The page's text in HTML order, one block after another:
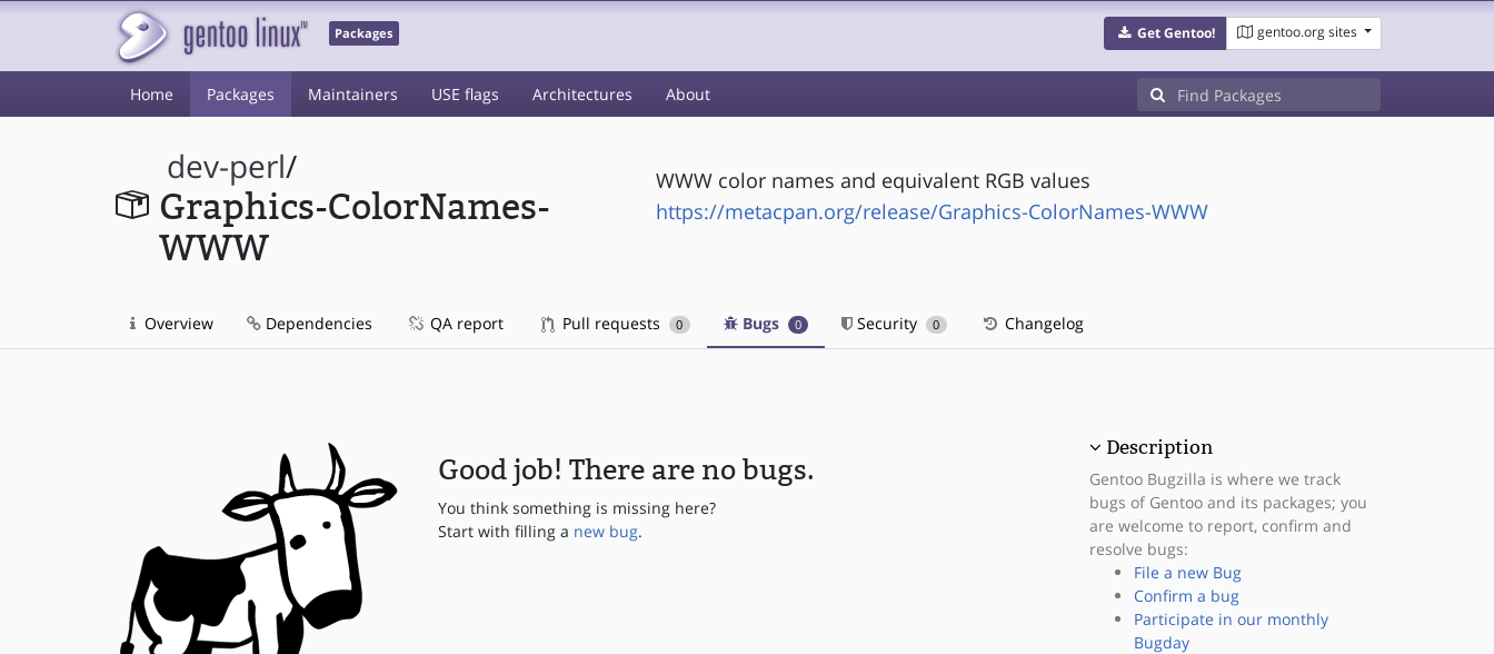
Packages Get Gentoo! gentoo.org sites
Home Packages Maintainers USE flags Architectures About
dev-perl/
Graphics-ColorNames-
WWW
WWW color names and equivalent RGB values
https://metacpan.org/release/Graphics-ColorNames-WWW
Overview Dependencies QA report Pull requests 0 Bugs 0 Security 0 Changelog
Good job! There are no bugs.
You think something is missing here?
Start with filling a new bug.
Description
Gentoo Bugzilla is where we track
bugs of Gentoo and its packages; you
are welcome to report, confirm and
resolve bugs:
File a new Bug
Confirm a bug
Participate in our monthly
Bugday